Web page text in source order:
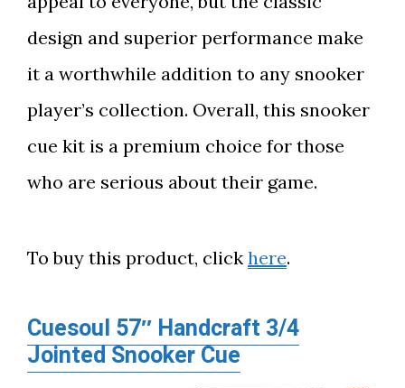
design and superior performance make
it a worthwhile addition to any snooker
player’s collection. Overall, this snooker
cue kit is a premium choice for those
who are serious about their game.
To buy this product, click here.
Cuesoul 57″ Handcraft 3/4
Jointed Snooker Cue